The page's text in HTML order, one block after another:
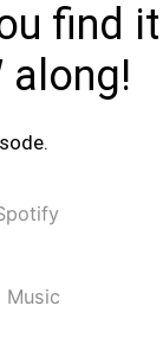
find it
along!
Music